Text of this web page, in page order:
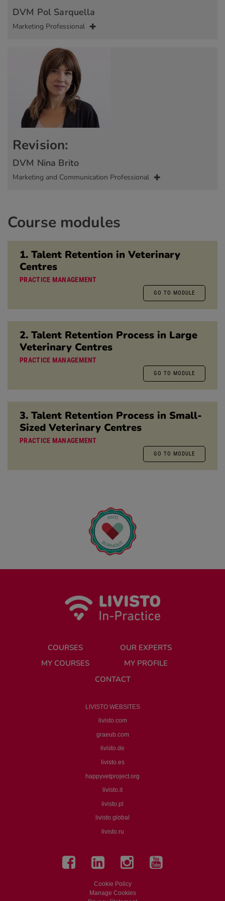
DVM Pol Sarquella
Marketing Professional
Revision:
DVM Nina Brito
Marketing and Communication Professional
Course modules
1. Talent Retention in Veterinary
Centres
PRACTICE MANAGEMENT
GO TO MODULE
2. Talent Retention Process in Large
Veterinary Centres
PRACTICE MANAGEMENT
GO TO MODULE
3. Talent Retention Process in Small-
Sized Veterinary Centres
PRACTICE MANAGEMENT
GO TO MODULE
COURSES
OUR EXPERTS
MY COURSES
MY PROFILE
CONTACT
LIVISTO WEBSITES
livisto.com
graeub.com
livisto.de
livisto.es
happyvetproject.org
livisto.it
livisto.pl
livisto.global
livisto.ru
Cookie Policy
Manage Cookies